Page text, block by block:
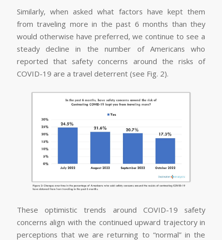
Similarly, when asked what factors have kept them
from traveling more in the past 6 months than they
would otherwise have preferred, we continue to see a
steady decline in the number of Americans who
reported that safety concerns around the risks of
COVID-19 are a travel deterrent (see Fig. 2).
These optimistic trends around COVID-19 safety
concerns align with the continued upward trajectory in
perceptions that we are returning to “normal” in the